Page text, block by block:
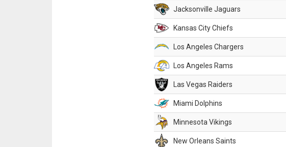
Jacksonville Jaguars
Kansas City Chiefs
Los Angeles Chargers
Los Angeles Rams
Las Vegas Raiders
Miami Dolphins
Minnesota Vikings
New Orleans Saints